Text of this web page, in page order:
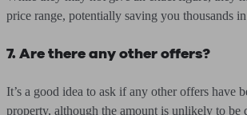
price range, potentially saving you thousands
7. Are there any other offers?
It’s a good idea to ask if any other offers have
property, although the amount is unlikely to be